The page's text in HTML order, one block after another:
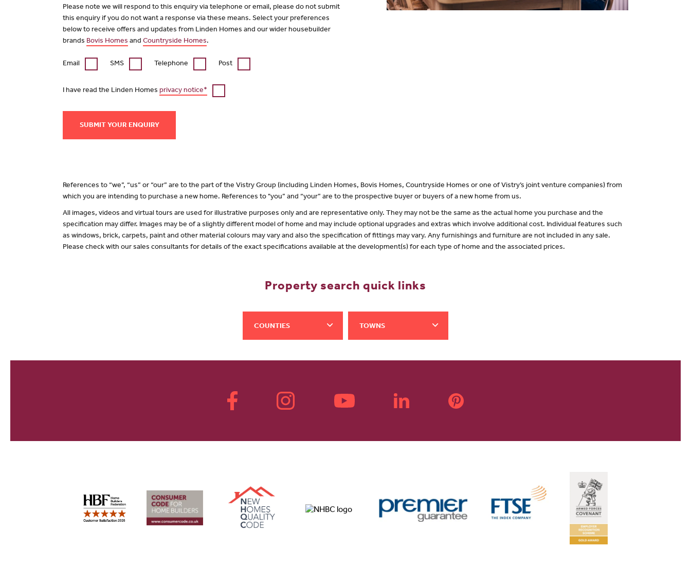
Please note we will respond to this enquiry via telephone or email, please do not submit
this enquiry if you do not want a response via these means. Select your preferences
below to receive offers and updates from Linden Homes and our wider housebuilder
brands Bovis Homes and Countryside Homes.
Email SMS Telephone Post
I have read the Linden Homes privacy notice*
SUBMIT YOUR ENQUIRY
References to “we”, “us” or “our” are to the part of the Vistry Group (including Linden Homes, Bovis Homes, Countryside Homes or one of Vistry’s joint venture companies) from
which you are intending to purchase a new home. References to "you” and “your” are to the prospective buyer or buyers of a new home from us.
All images, videos and virtual tours are used for illustrative purposes only and are representative only. They may not be the same as the actual home you purchase and the
specification may differ. Images may be of a slightly different model of home and may include optional upgrades and extras which involve additional cost. Individual features such
as windows, brick, carpets, paint and other material colours may vary and also the specification of fittings may vary. Any furnishings and furniture are not included in any sale.
Please check with our sales consultants for details of the exact specifications available at the development(s) for each type of home and the associated prices.
Property search quick links
COUNTIES TOWNS